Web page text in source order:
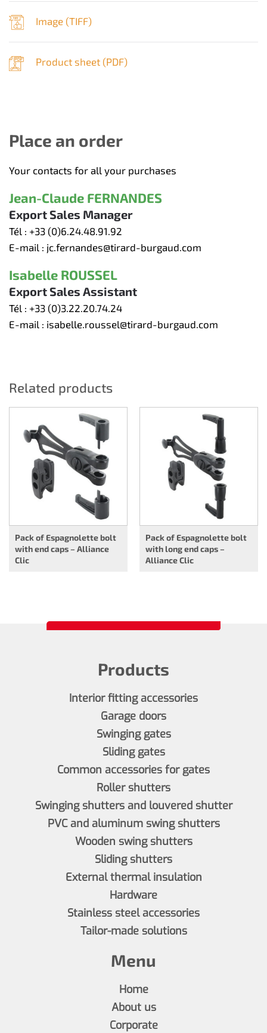
Image (TIFF)
Product sheet (PDF)
Place an order
Your contacts for all your purchases
Jean-Claude FERNANDES
Export Sales Manager
Tél : +33 (0)6.24.48.91.92
E-mail : jc.fernandes@tirard-burgaud.com
Isabelle ROUSSEL
Export Sales Assistant
Tél : +33 (0)3.22.20.74.24
E-mail : isabelle.roussel@tirard-burgaud.com
Related products
Pack of Espagnolette bolt
with end caps – Alliance
Clic
Pack of Espagnolette bolt
with long end caps –
Alliance Clic
Products
Interior fitting accessories
Garage doors
Swinging gates
Sliding gates
Common accessories for gates
Roller shutters
Swinging shutters and louvered shutter
PVC and aluminum swing shutters
Wooden swing shutters
Sliding shutters
External thermal insulation
Hardware
Stainless steel accessories
Tailor-made solutions
Menu
Home
About us
Corporate